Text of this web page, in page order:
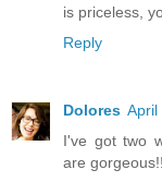
is priceless,
Reply
Dolores April
I've got two
are gorgeous!!